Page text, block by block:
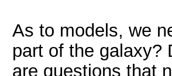
As to models, we
part of the galaxy?
are questions that